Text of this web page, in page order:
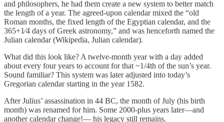
and philosophers, he had them create a new system to better match
the length of a year. The agreed-upon calendar mixed the “old
Roman months, the fixed length of the Egyptian calendar, and the
365+1⁄4 days of Greek astronomy,” and was henceforth named the
Julian calendar (Wikipedia, Julian calendar).
What did this look like? A twelve-month year with a day added
about every four years to account for that ~1/4th of the sun’s year.
Sound familiar? This system was later adjusted into today’s
Gregorian calendar starting in the year 1582.
After Julius’ assassination in 44 BC, the month of July (his birth
month) was renamed for him. Some 2000-plus years later—and
another calendar change!— his legacy still remains.